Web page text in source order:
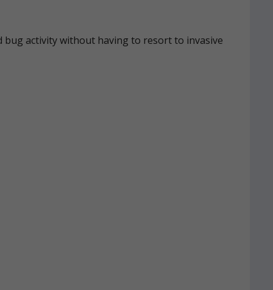
bug activity without having to resort to invasive